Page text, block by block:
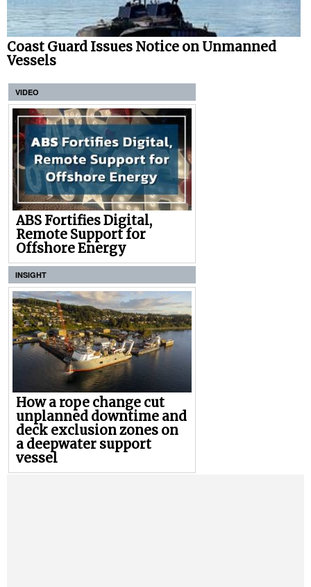
Coast Guard Issues Notice on Unmanned
Vessels
VIDEO
ABS Fortifies Digital,
Remote Support for
Offshore Energy
INSIGHT
How a rope change cut
unplanned downtime and
deck exclusion zones on
a deepwater support
vessel